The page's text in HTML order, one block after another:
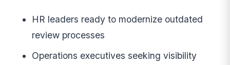
HR leaders ready to modernize outdated
review processes
Operations executives seeking visibility